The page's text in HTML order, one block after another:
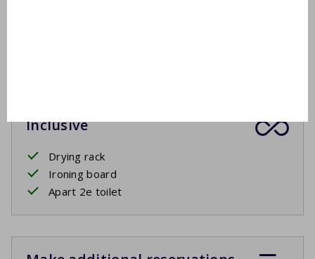
Inclusive
Drying rack
Ironing board
Apart 2e toilet